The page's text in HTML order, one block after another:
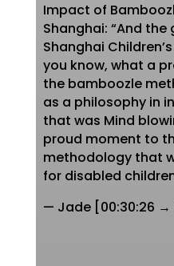
Impact of
Shanghai: “And
Shanghai
you know, what a
the bamboozle
as a philosophy in
that was Mind
proud moment to
methodology that
for disabled
— Jade [00:30:26 →